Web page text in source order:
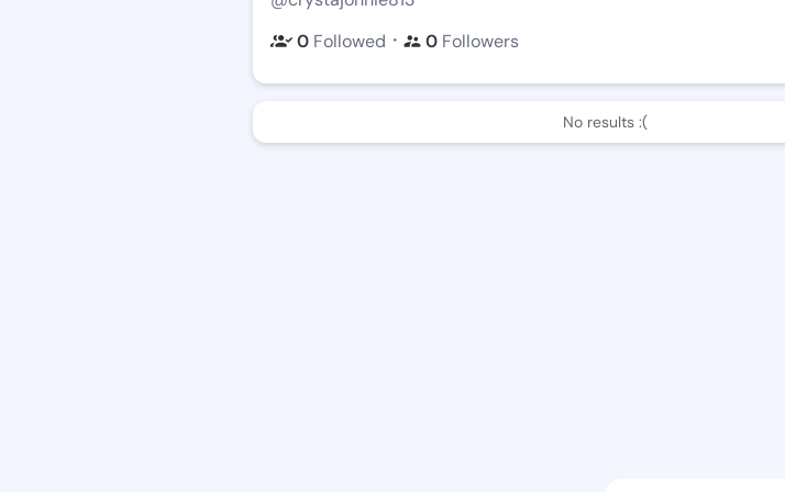
0 Followed ・ 0 Followers
No results :(